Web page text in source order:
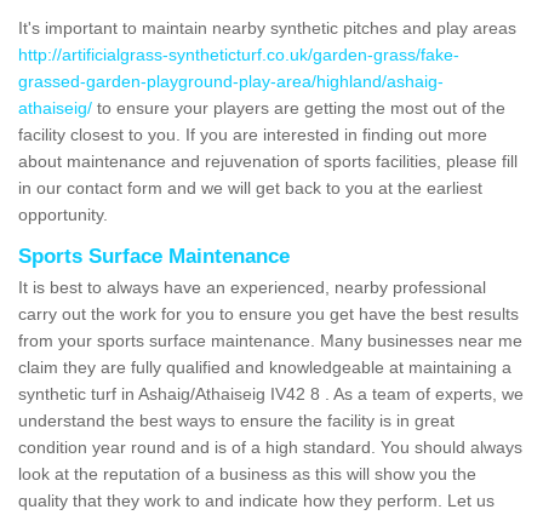
It's important to maintain nearby synthetic pitches and play areas
http://artificialgrass-syntheticturf.co.uk/garden-grass/fake-
grassed-garden-playground-play-area/highland/ashaig-
athaiseig/ to ensure your players are getting the most out of the
facility closest to you. If you are interested in finding out more
about maintenance and rejuvenation of sports facilities, please fill
in our contact form and we will get back to you at the earliest
opportunity.
Sports Surface Maintenance
It is best to always have an experienced, nearby professional
carry out the work for you to ensure you get have the best results
from your sports surface maintenance. Many businesses near me
claim they are fully qualified and knowledgeable at maintaining a
synthetic turf in Ashaig/Athaiseig IV42 8 . As a team of experts, we
understand the best ways to ensure the facility is in great
condition year round and is of a high standard. You should always
look at the reputation of a business as this will show you the
quality that they work to and indicate how they perform. Let us